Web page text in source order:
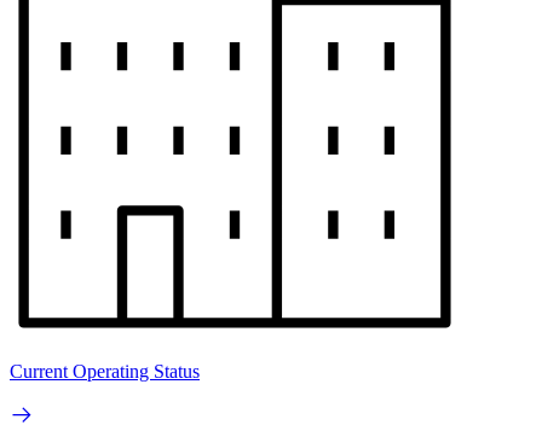
Current Operating Status